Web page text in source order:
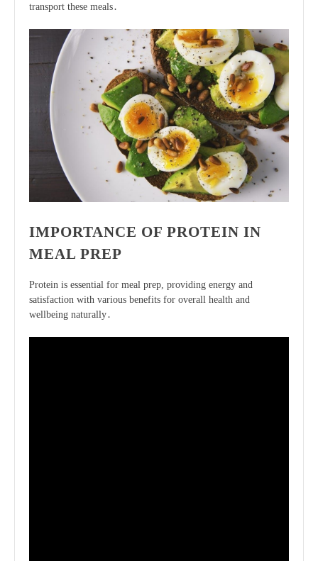
transport these meals․
IMPORTANCE OF PROTEIN IN
MEAL PREP
Protein is essential for meal prep, providing energy and
satisfaction with various benefits for overall health and
wellbeing naturally․